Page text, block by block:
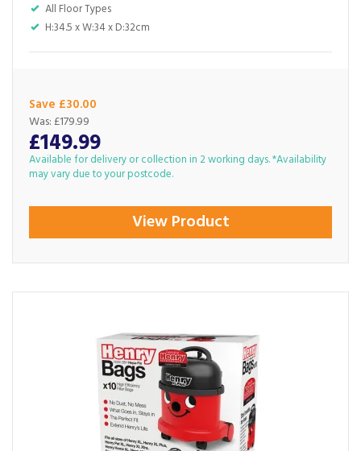
All Floor Types
H:34.5 x W:34 x D:32cm
Save £30.00
£149.99
Was: £179.99
Available for delivery or collection in 2 working days. *Availability
may vary due to your postcode.
View Product